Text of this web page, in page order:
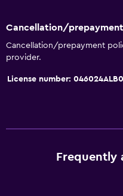
Private beach
Garden
Dining
Cancellation/prepayment
Cancellation/prepayment
provider.
License number:
Frequently